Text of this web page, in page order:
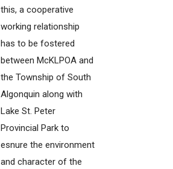
this, a cooperative
working relationship
has to be fostered
between McKLPOA and
the Township of South
Algonquin along with
Lake St. Peter
Provincial Park to
esnure the environment
and character of the